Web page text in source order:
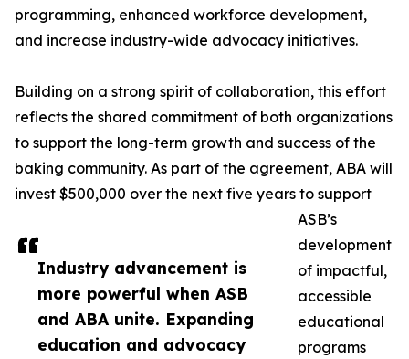
Industry advancement is
more powerful when ASB
and ABA unite. Expanding
education and advocacy
programming, enhanced workforce development,
and increase industry-wide advocacy initiatives.
Building on a strong spirit of collaboration, this effort
reflects the shared commitment of both organizations
to support the long-term growth and success of the
baking community. As part of the agreement, ABA will
invest $500,000 over the next five years to support
ASB’s
development
of impactful,
accessible
educational
programs